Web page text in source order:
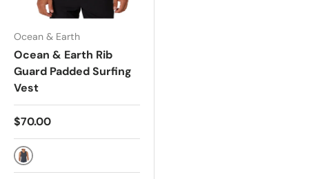
Ocean & Earth
Ocean & Earth Rib
Guard Padded Surfing
Vest
$70.00
Charcoal